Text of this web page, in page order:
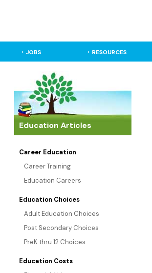
JOBS RESOURCES
Education Articles
Career Education
Career Training
Education Careers
Education Choices
Adult Education Choices
Post Secondary Choices
PreK thru 12 Choices
Education Costs